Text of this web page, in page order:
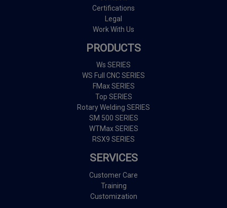
Certifications
Legal
Work With Us
PRODUCTS
Ws SERIES
WS Full CNC SERIES
FMax SERIES
Top SERIES
Rotary Welding SERIES
SM 500 SERIES
WTMax SERIES
RSX9 SERIES
SERVICES
Customer Care
Training
Customization